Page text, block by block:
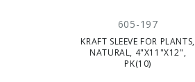
605-197
KRAFT SLEEVE FOR PLANTS,
NATURAL, 4"X11"X12",
PK(10)